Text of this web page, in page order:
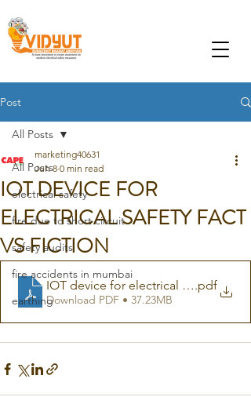
Post
All Posts
electrical safety
fire due to short circuit
safety audits
fire accidents in mumbai
earthing
All Posts
IOT DEVICE FOR
ELECTRICAL SAFETY FACT
VS FICTION
marketing40631
Jun 8 0 min read
IOT device for electrical safety
.pdf
Download PDF • 37.23MB